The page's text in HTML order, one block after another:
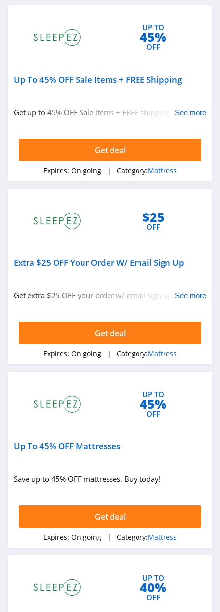
Purple
4.5
Sleep EZ
BedInABox
My Green
Mattress
4.4
Big Fig Mattress
Spindle Mattress
Mattress
UP TO
45%
OFF
Up To 45% OFF Sale Items + FREE Shipping
Get up to 45% OFF Sale items + FREE shipping. Don'tSee more
Get deal
Expires: On going | Category:Mattress
$25
OFF
Extra $25 OFF Your Order W/ Email Sign Up
Get extra $25 OFF your order w/ email sign up. Don't
See more
Get deal
Expires: On going | Category:Mattress
UP TO
45%
OFF
Up To 45% OFF Mattresses
Save up to 45% OFF mattresses. Buy today!
Get deal
Expires: On going | Category:Mattress
UP TO
40%
OFF